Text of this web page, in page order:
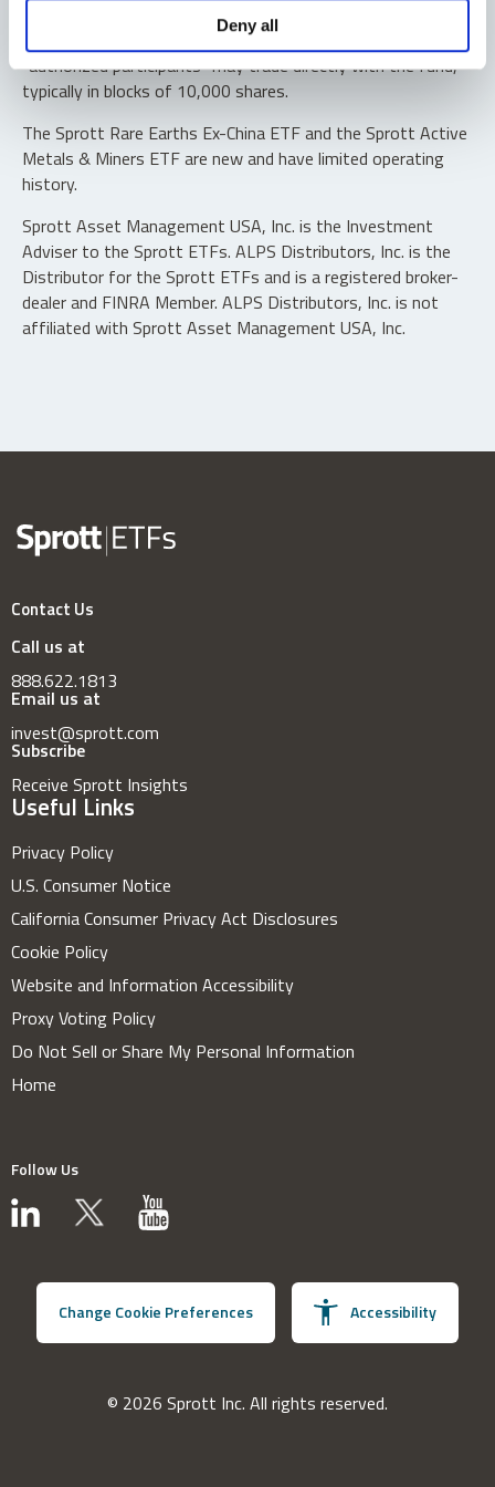
Deny all
Shares are not individually redeemable. Investors buy and
sell shares of the funds on a secondary market. Only
“authorized participants” may trade directly with the fund,
typically in blocks of 10,000 shares.
The Sprott Rare Earths Ex-China ETF and the Sprott Active
Metals & Miners ETF are new and have limited operating
history.
Sprott Asset Management USA, Inc. is the Investment
Adviser to the Sprott ETFs. ALPS Distributors, Inc. is the
Distributor for the Sprott ETFs and is a registered broker-
dealer and FINRA Member. ALPS Distributors, Inc. is not
affiliated with Sprott Asset Management USA, Inc.
Contact Us
Call us at
888.622.1813
Email us at
invest@sprott.com
Subscribe
Receive Sprott Insights
Useful Links
Privacy Policy
U.S. Consumer Notice
California Consumer Privacy Act Disclosures
Cookie Policy
Website and Information Accessibility
Proxy Voting Policy
Do Not Sell or Share My Personal Information
Home
Follow Us
Change Cookie Preferences Accessibility
© 2026 Sprott Inc. All rights reserved.